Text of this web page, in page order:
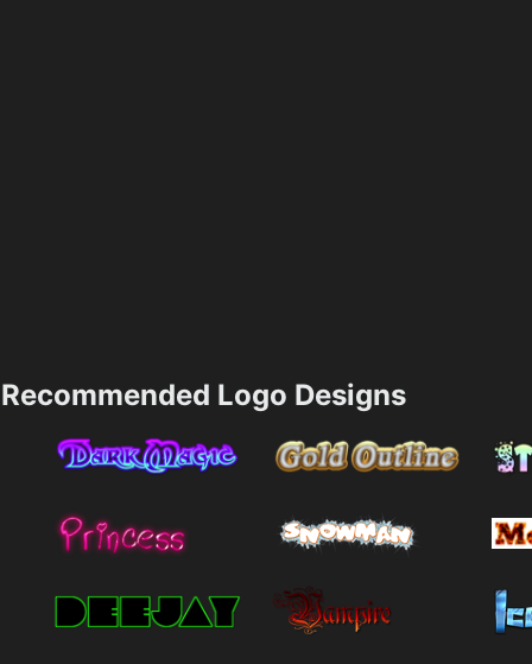
Recommended Logo Designs